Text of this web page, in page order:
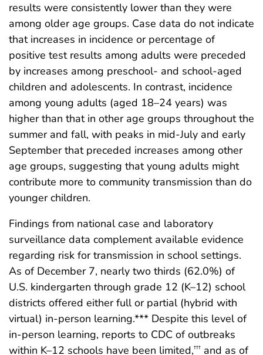
results were consistently lower than they were
among older age groups. Case data do not indicate
that increases in incidence or percentage of
positive test results among adults were preceded
by increases among preschool- and school-aged
children and adolescents. In contrast, incidence
among young adults (aged 18–24 years) was
higher than that in other age groups throughout the
summer and fall, with peaks in mid-July and early
September that preceded increases among other
age groups, suggesting that young adults might
contribute more to community transmission than do
younger children.
Findings from national case and laboratory
surveillance data complement available evidence
regarding risk for transmission in school settings.
As of December 7, nearly two thirds (62.0%) of
U.S. kindergarten through grade 12 (K–12) school
districts offered either full or partial (hybrid with
virtual) in-person learning.*** Despite this level of
in-person learning, reports to CDC of outbreaks
within K–12 schools have been limited,††† and as of